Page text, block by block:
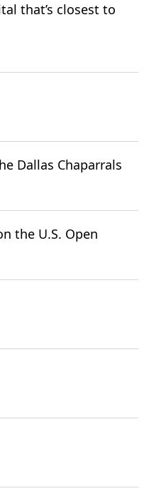
that’s closest to
Dallas Chaparrals
the U.S. Open